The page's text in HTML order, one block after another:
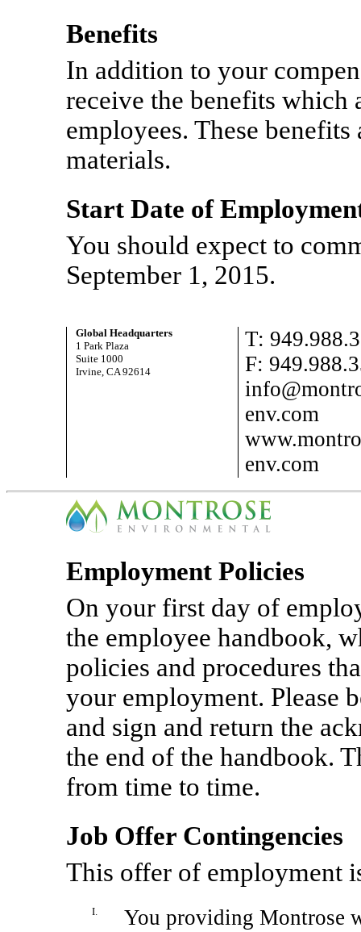
Benefits
In addition to your
receive the benefits which
employees. These
materials.
Start Date of
You should expect to
September 1, 2015.
Global Headquarters
1 Park Plaza
Suite 1000
Irvine, CA 92614
T:
F:
env.com
env.com
Employment Policies
On your first day of
the employee handbook,
policies and procedures
your employment. Please
and sign and return the
the end of the handbook.
from time to time.
Job Offer Contingencies
This offer of employment
I.
You providing Montrose